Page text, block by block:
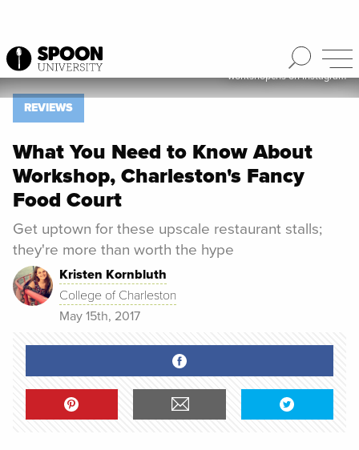
workshopchs on Instagram
Spoon University Reviews
REVIEWS
What You Need to Know About
Workshop, Charleston's Fancy
Food Court
Get uptown for these upscale restaurant stalls;
they're more than worth the hype
Kristen Kornbluth
College of Charleston
May 15th, 2017